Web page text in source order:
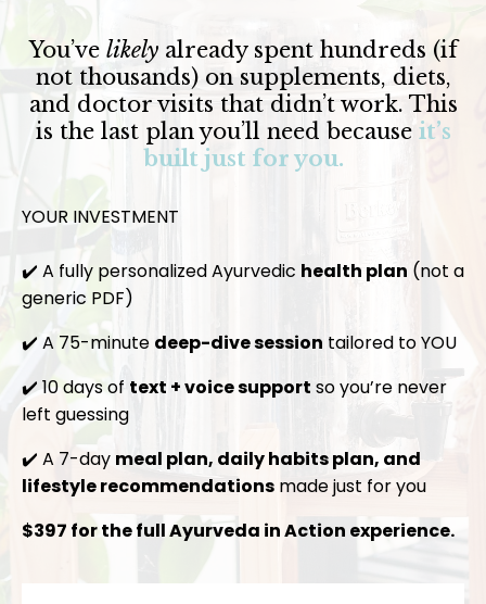
You’ve likelyalready spent hundreds (if
not thousands) on supplements, diets,
and doctor visits that didn’t work. This
is the last plan you’ll need because it’s
built just for you.
YOUR INVESTMENT
✔️ A fully personalized Ayurvedic health plan (not a
generic PDF)
✔️ A 75-minute deep-dive session tailored to YOU
✔️ 10 days of text + voice support so you’re never
left guessing
✔️ A 7-day meal plan, daily habits plan, and
lifestyle recommendations made just for you
$397 for the full Ayurveda in Action experience.